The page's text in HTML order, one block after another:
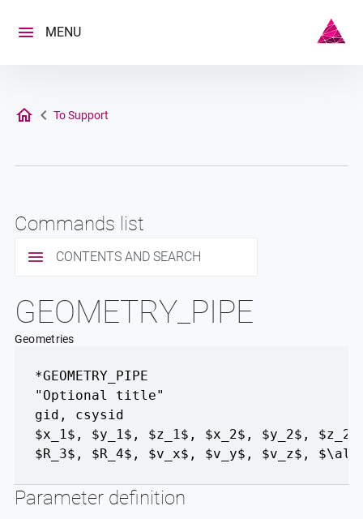
content
MENU
To Support
Commands list
CONTENTS AND SEARCH
GEOMETRY_PIPE
Geometries
*GEOMETRY_PIPE
"Optional title"
gid , csysid
$x_1$, $y_1$, $z_1$ , $x_2$, $y_2$, $z_2$
$R_3$ , $R_4$ , $v_x$, $v_y$, $v_z$ ,
Parameter definition